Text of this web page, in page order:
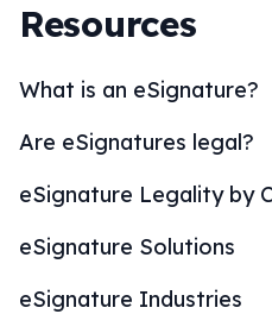
Resources
What is an eSignature?
Are eSignatures legal?
eSignature Legality by
eSignature Solutions
eSignature Industries